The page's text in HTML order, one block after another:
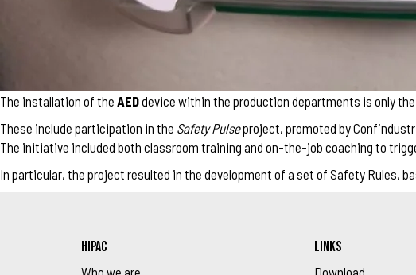
The installation of the AEDdevice within the production departments is only
These include participation in the Safety Pulseproject, promoted by
The initiative included both classroom training and on-the-job coaching to
In particular, the project resulted in the development of a set of Safety Rules,
HIPAC
Who we are
LINKS
Download